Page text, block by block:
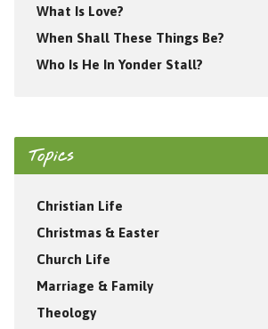
What Is Love?
When Shall These Things Be?
Who Is He In Yonder Stall?
Topics
Christian Life
Christmas & Easter
Church Life
Marriage & Family
Theology